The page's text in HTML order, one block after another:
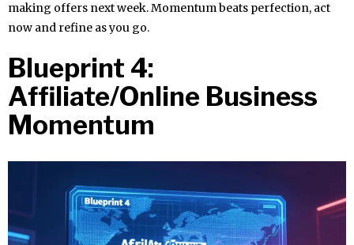
making offers next week. Momentum beats perfection, act
now and refine as you go.
Blueprint 4:
Affiliate/Online Business
Momentum